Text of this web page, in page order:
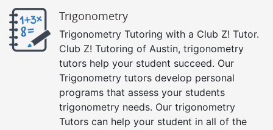
Trigonometry
Trigonometry Tutoring with a Club Z! Tutor.
Club Z! Tutoring of Austin, trigonometry
tutors help your student succeed. Our
Trigonometry tutors develop personal
programs that assess your students
trigonometry needs. Our trigonometry
Tutors can help your student in all of the